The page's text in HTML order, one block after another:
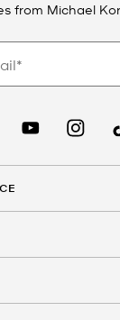
from Michael